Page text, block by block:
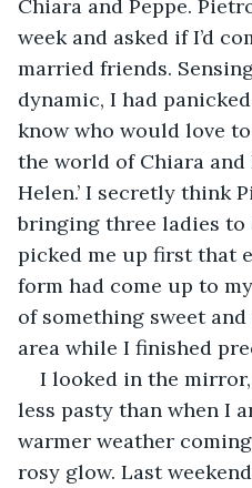
Chiara and Peppe.
week and asked if I’d
married friends.
dynamic, I had
know who would love
the world of Chiara and
Helen.’ I secretly think
bringing three ladies to
picked me up first that
form had come up to
of something sweet
area while I finished
I looked in the
less pasty than when I
warmer weather
rosy glow. Last